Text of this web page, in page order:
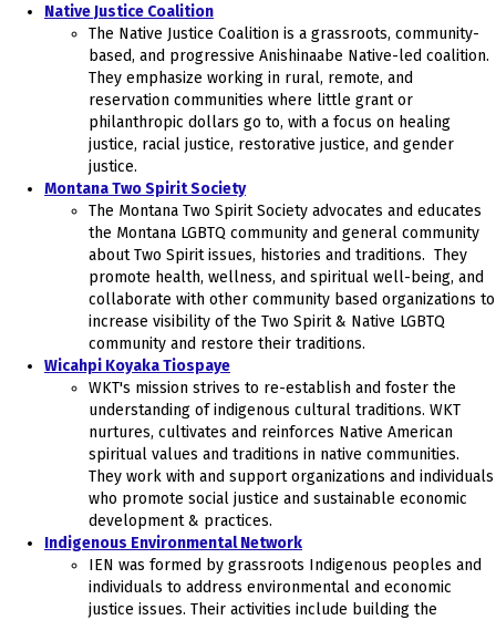
Native Justice Coalition
The Native Justice Coalition is a grassroots, community-
based, and progressive Anishinaabe Native-led coalition.
They emphasize working in rural, remote, and
reservation communities where little grant or
philanthropic dollars go to, with a focus on healing
justice, racial justice, restorative justice, and gender
justice.
Montana Two Spirit Society
The Montana Two Spirit Society advocates and educates
the Montana LGBTQ community and general community
about Two Spirit issues, histories and traditions. They
promote health, wellness, and spiritual well-being, and
collaborate with other community based organizations to
increase visibility of the Two Spirit & Native LGBTQ
community and restore their traditions.
Wicahpi Koyaka Tiospaye
WKT's mission strives to re-establish and foster the
understanding of indigenous cultural traditions. WKT
nurtures, cultivates and reinforces Native American
spiritual values and traditions in native communities.
They work with and support organizations and individuals
who promote social justice and sustainable economic
development & practices.
Indigenous Environmental Network
IEN was formed by grassroots Indigenous peoples and
individuals to address environmental and economic
justice issues. Their activities include building the